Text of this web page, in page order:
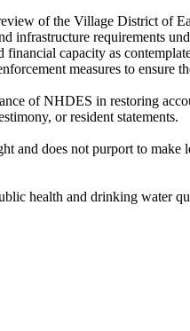
of the Village District of
infrastructure requirements
financial capacity as
measures to
of NHDES in restoring
or resident statements.
and does not purport to
health and drinking water